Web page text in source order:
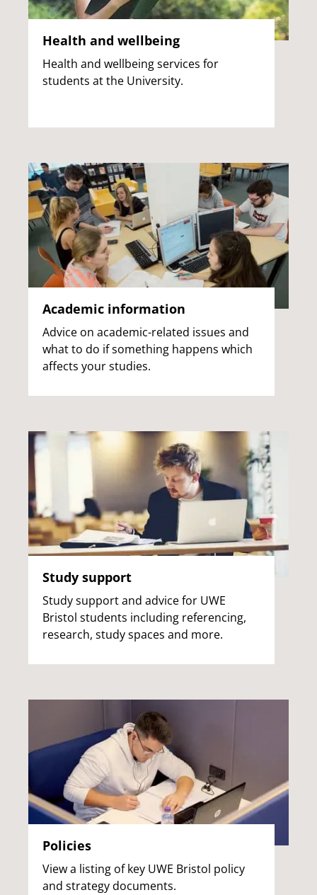
Health and wellbeing
Health and wellbeing services for
students at the University.
Academic information
Advice on academic-related issues and
what to do if something happens which
affects your studies.
Study support
Study support and advice for UWE
Bristol students including referencing,
research, study spaces and more.
Policies
View a listing of key UWE Bristol policy
and strategy documents.